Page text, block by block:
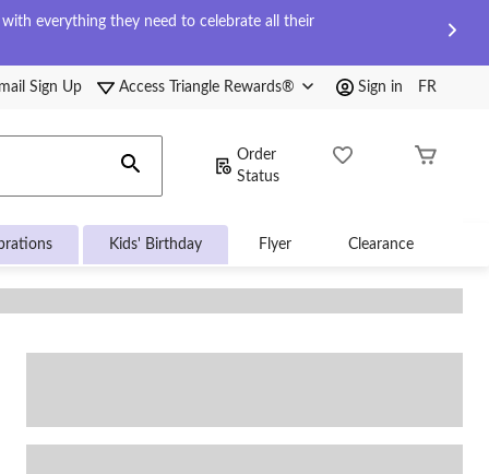
everything they need to celebrate all their
Sign Up Access Triangle Rewards® Sign in FR
Order
Status
Kids' Birthday Flyer Clearance